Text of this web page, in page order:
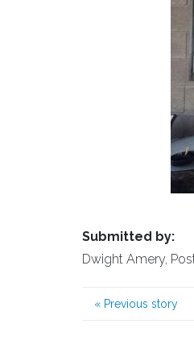
Submitted by:
Dwight Amery,
« Previous story